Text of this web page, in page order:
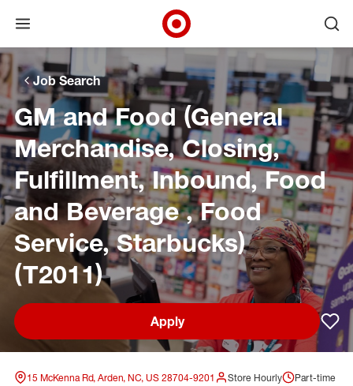
Skip to main navigation
Skip to content
Skip to footer
Skip to chat
Open menu
Target Corporate Home
Job Search
GM and Food (General
Merchandise, Closing,
Fulfillment, Inbound, Food
and Beverage , Food
Service, Starbucks)
(T2011)
Apply
15 McKenna Rd, Arden, NC, US 28704-9201 Store Hourly Part-time